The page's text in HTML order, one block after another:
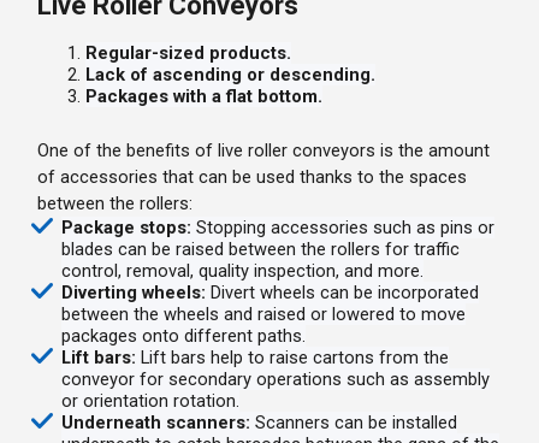
Regular-sized products.
Lack of ascending or descending.
Packages with a flat bottom.
One of the benefits of live roller conveyors is the amount
of accessories that can be used thanks to the spaces
between the rollers:
Package stops: Stopping accessories such as pins or
blades can be raised between the rollers for traffic
control, removal, quality inspection, and more.
Diverting wheels: Divert wheels can be incorporated
between the wheels and raised or lowered to move
packages onto different paths.
Lift bars: Lift bars help to raise cartons from the
conveyor for secondary operations such as assembly
or orientation rotation.
Underneath scanners: Scanners can be installed